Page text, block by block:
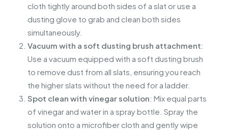
cloth tightly around both sides of a slat or use a
dusting glove to grab and clean both sides
simultaneously.
Vacuum with a soft dusting brush attachment:
Use a vacuum equipped with a soft dusting brush
to remove dust from all slats, ensuring you reach
the higher slats without the need for a ladder.
Spot clean with vinegar solution: Mix equal parts
of vinegar and water in a spray bottle. Spray the
solution onto a microfiber cloth and gently wipe